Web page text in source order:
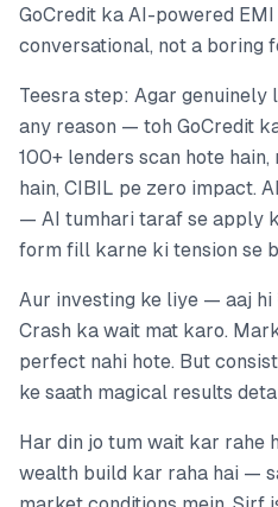
GoCredit ka AI-powered
conversational, not a boring
Teesra step: Agar
any reason — toh GoCredit
100+ lenders scan hote
hain, CIBIL pe zero impact.
— AI tumhari taraf se apply
form fill karne ki tension se
Aur investing ke liye — aaj
Crash ka wait mat karo.
perfect nahi hote. But
ke saath magical results deta
Har din jo tum wait kar rahe
wealth build kar raha hai —